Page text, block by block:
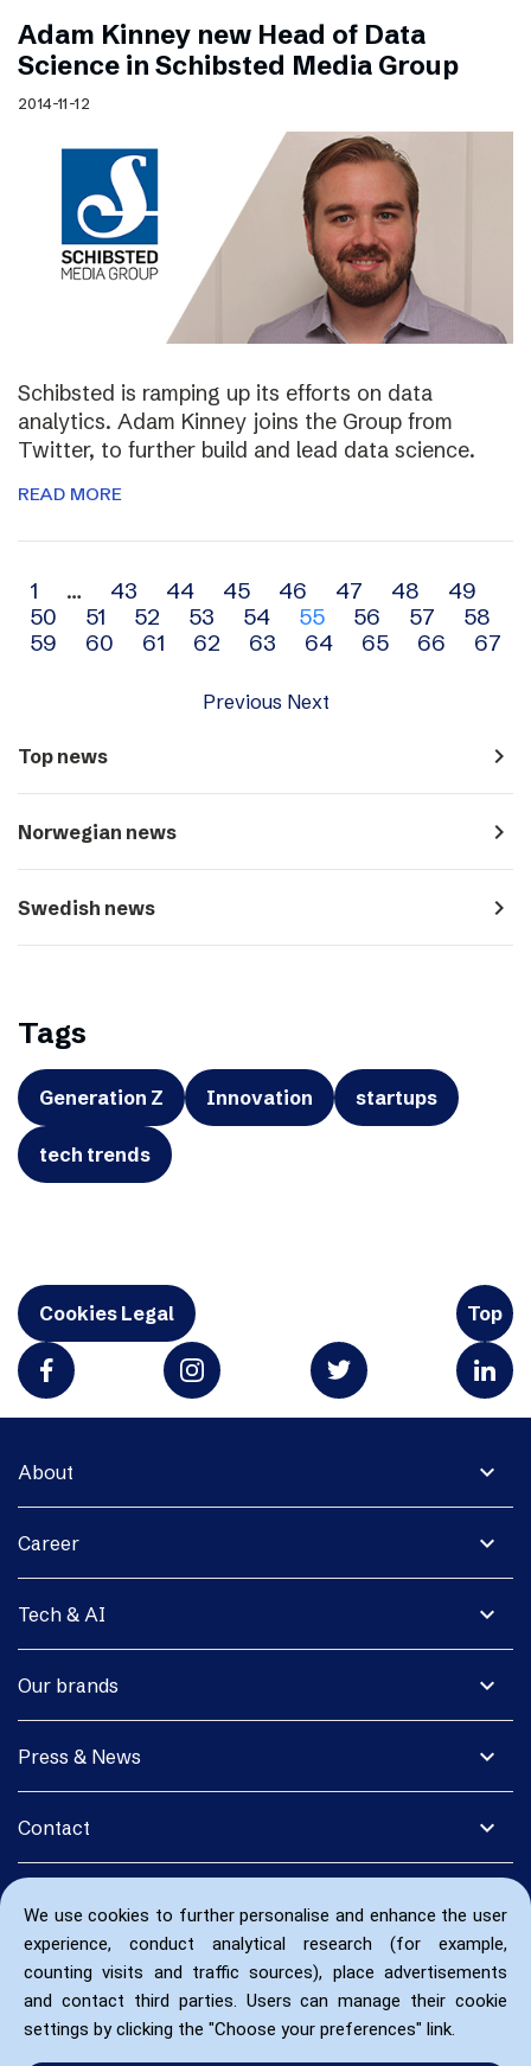
We use cookies to further personalise and enhance the user
experience, conduct analytical research (for example,
counting visits and traffic sources), place advertisements
and contact third parties. Users can manage their cookie
settings by clicking the "Choose your preferences" link.
Adam Kinney new Head of Data
Science in Schibsted Media Group
2014-11-12
Schibsted is ramping up its efforts on data
analytics. Adam Kinney joins the Group from
Twitter, to further build and lead data science.
READ MORE
Archive
navigation
1 … 43 44 45 46 47 48
49
50
51 52 53 54 55 56 57
58
59
60 61 62 63 64 65 66 67
Previous Next
Top news navigate_next
Norwegian news navigate_next
Swedish news navigate_next
Tags
Generation Z Innovation startups
tech trends
Cookies Legal Top
expand_more
About
expand_more
Career
expand_more
Tech & AI
expand_more
Our brands
expand_more
Press & News
expand_more
Contact